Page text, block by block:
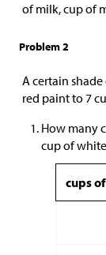
of milk, cup of
Problem 2
A certain
red paint to 7
How many
cup of
cups